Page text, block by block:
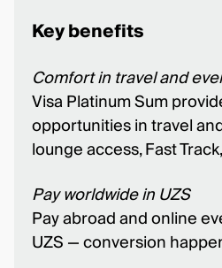
Key benefits
Comfort in travel and
Visa Platinum Sum
opportunities in travel
lounge access, Fast
Pay worldwide in UZS
Pay abroad and online
UZS — conversion